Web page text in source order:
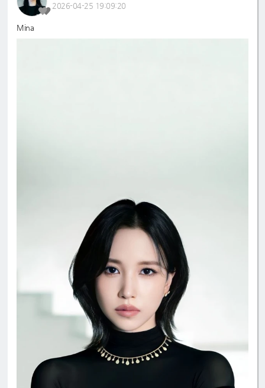
2026-04-25 19:09:20
Mina